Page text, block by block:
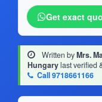
Get exact
Written byMrs.
Hungarylast verified
Call 9718661166